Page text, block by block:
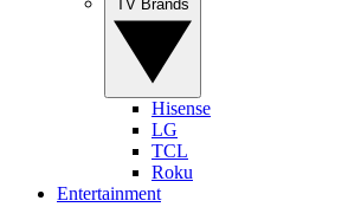
Hisense
LG
TCL
Roku
Entertainment